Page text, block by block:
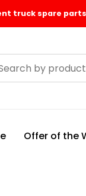
truck spare
Offer of the